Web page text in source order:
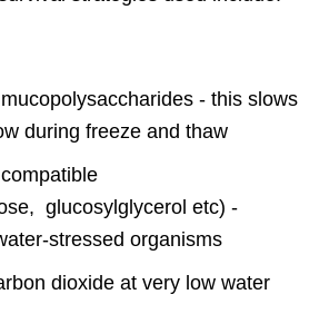
- this slows
during freeze and thaw
glucosylglycerol etc) -
stressed organisms
dioxide at very low water